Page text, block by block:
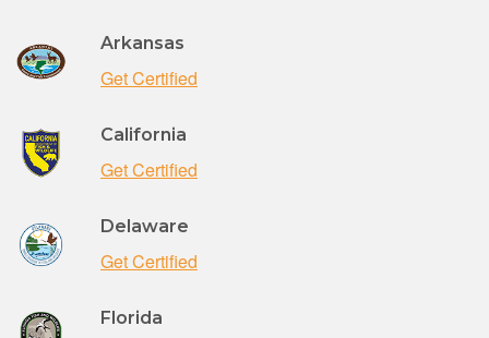
Arkansas
Get Certified
California
Get Certified
Delaware
Get Certified
Florida